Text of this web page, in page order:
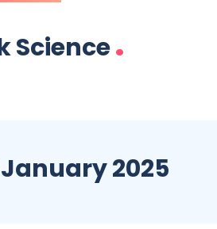
Science.
January 2025